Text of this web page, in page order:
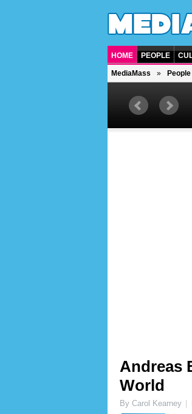
HOME PEOPLE
MediaMass People
British singer, musician and
Andreas
World
By Carol Kearney